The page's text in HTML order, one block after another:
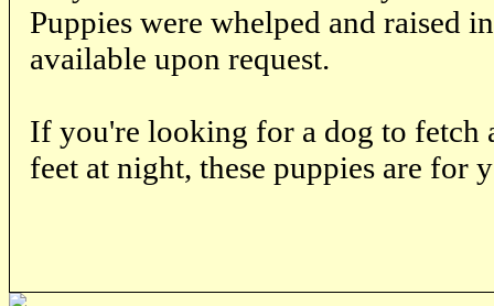
Puppies were whelped and raised
available upon request.
If you're looking for a dog to fetch
feet at night, these puppies are for